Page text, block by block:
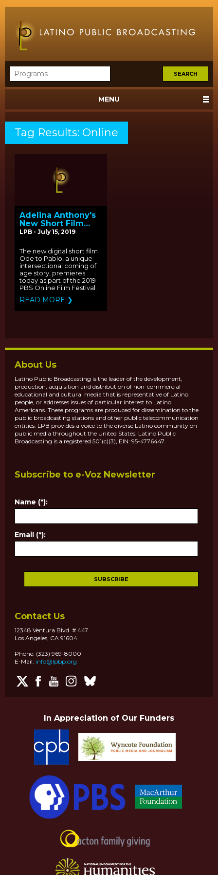
MENU
Tag Results: Online
Adelina Anthony's
New Short Film
"Ode to Pablo"
Of The PBS Online
Film Festvival
LPB - July 15, 2019
The new digital short film
Ode to Pablo, a unique
intersectional coming of
age story, premieres
today as part of the 2019
PBS Online Film Festival.
READ MORE ❯
About Us
Latino Public Broadcasting is the leader of the development,
production, acquisition and distribution of non-commercial
educational and cultural media that is representative of Latino
people, or addresses issues of particular interest to Latino
Americans. These programs are produced for dissemination to the
public broadcasting stations and other public telecommunication
entities. LPB provides a voice to the diverse Latino community on
public media throughout the United States. Latino Public
Broadcasting is a registered 501(c)(3), EIN: 95-4776447.
Subscribe to e-Voz Newsletter
Name (*):
Email (*):
Contact Us
12348 Ventura Blvd. # 447
Los Angeles, CA 91604
Phone: (323) 969-8000
E-Mail: info@lpbp.org
In Appreciation of Our Funders